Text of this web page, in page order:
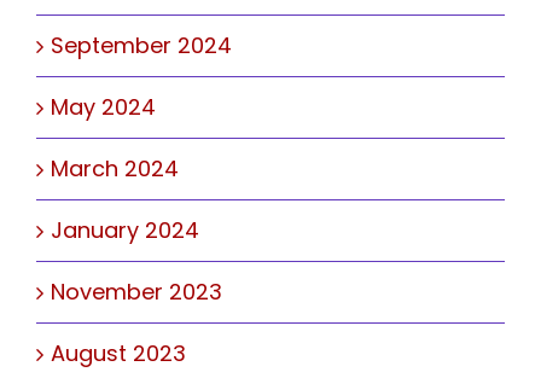
September 2024
May 2024
March 2024
January 2024
November 2023
August 2023